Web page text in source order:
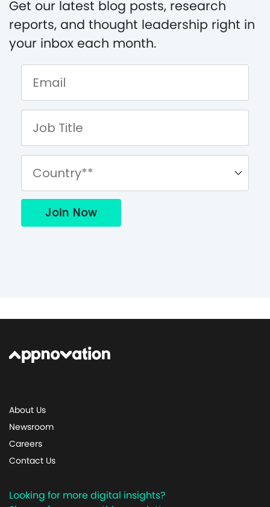
Get our latest blog posts, research
reports, and thought leadership right in
your inbox each month.
About Us
Newsroom
Careers
Contact Us
Looking for more digital insights?